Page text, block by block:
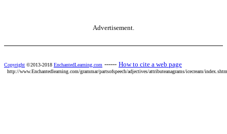
Advertisement.
Copyright ©2013-2018 EnchantedLearning.com ------ How to cite a web page
http://www.Enchantedlearning.com/grammar/partsofspeech/adjectives/attributeanagrams/icecream/